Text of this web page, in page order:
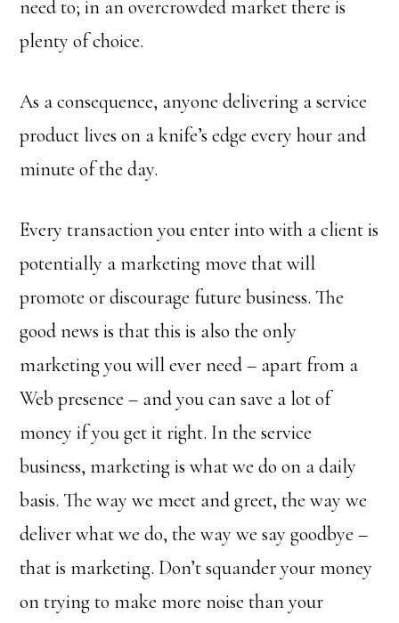
need to; in an overcrowded market there is
plenty of choice.
As a consequence, anyone delivering a service
product lives on a knife’s edge every hour and
minute of the day.
Every transaction you enter into with a client is
potentially a marketing move that will
promote or discourage future business. The
good news is that this is also the only
marketing you will ever need – apart from a
Web presence – and you can save a lot of
money if you get it right. In the service
business, marketing is what we do on a daily
basis. The way we meet and greet, the way we
deliver what we do, the way we say goodbye –
that is marketing. Don’t squander your money
on trying to make more noise than your